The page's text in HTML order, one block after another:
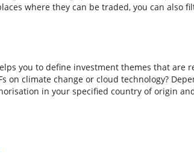
where they can be traded, you can also
you to define investment themes that
on climate change or cloud technology?
in your specified country of origin